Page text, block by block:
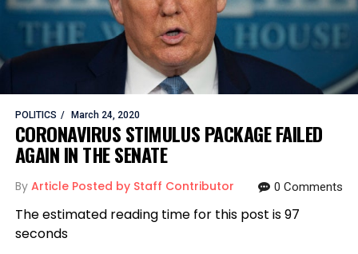
POLITICS March 24, 2020
CORONAVIRUS STIMULUS PACKAGE FAILED
AGAIN IN THE SENATE
By Article Posted by Staff Contributor 0 Comments
The estimated reading time for this post is 97
seconds